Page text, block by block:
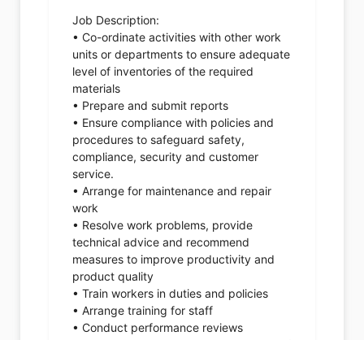
Job Description:
• Co-ordinate activities with other work
units or departments to ensure adequate
level of inventories of the required
materials
• Prepare and submit reports
• Ensure compliance with policies and
procedures to safeguard safety,
compliance, security and customer
service.
• Arrange for maintenance and repair
work
• Resolve work problems, provide
technical advice and recommend
measures to improve productivity and
product quality
• Train workers in duties and policies
• Arrange training for staff
• Conduct performance reviews